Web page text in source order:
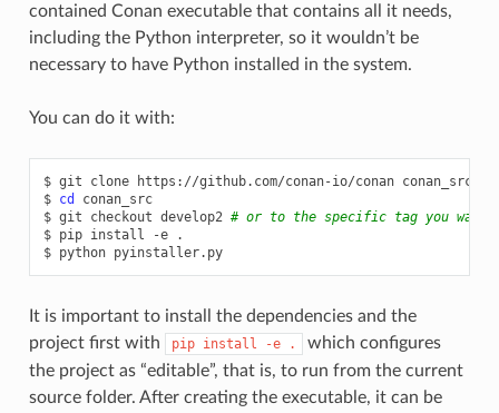
contained Conan executable that contains all it needs,
including the Python interpreter, so it wouldn’t be
necessary to have Python installed in the system.
You can do it with:
$ git clone https://github.com/conan-io/conan conan_src
$ cd
conan_src
$ git checkout develop2 # or to the specific tag you want
$ pip install -e
.
$ python pyinstaller.py
It is important to install the dependencies and the
project first with
pip install -e .
which configures
the project as “editable”, that is, to run from the current
source folder. After creating the executable, it can be